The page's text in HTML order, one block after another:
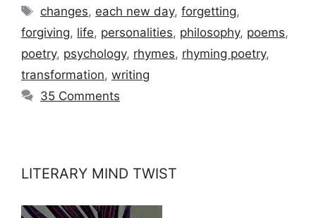
Tags
changes, each new day,forgetting,
forgiving, life, personalities, philosophy, poems,
poetry, psychology, rhymes, rhyming poetry,
transformation, writing
35 Comments
LITERARY MIND TWIST